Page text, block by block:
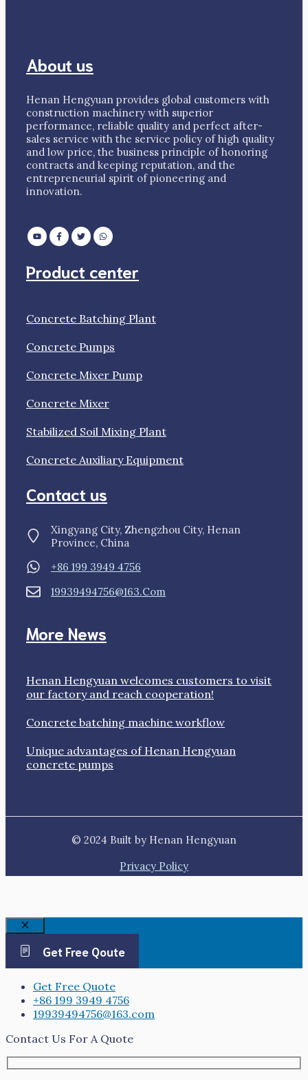
About us
Henan Hengyuan provides global customers with
construction machinery with superior
performance, reliable quality and perfect after-
sales service with the service policy of high quality
and low price, the business principle of honoring
contracts and keeping reputation, and the
entrepreneurial spirit of pioneering and
innovation.
Product center
Concrete Batching Plant
Concrete Pumps
Concrete Mixer Pump
Concrete Mixer
Stabilized Soil Mixing Plant
Concrete Auxiliary Equipment
Contact us
Xingyang City, Zhengzhou City, Henan
Province, China
+86 199 3949 4756
19939494756@163.com
More News
Henan Hengyuan welcomes customers to visit
our factory and reach cooperation!
Concrete batching machine workflow
Unique advantages of Henan Hengyuan
concrete pumps
© 2024 Built by Henan Hengyuan
Privacy Policy
Close
Get Free Qoute
Get Free Quote
+86 199 3949 4756
19939494756@163.com
Contact Us For A Quote